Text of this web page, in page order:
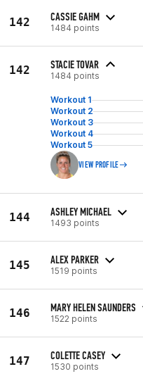
142 CASSIE GAHM
1484 points
142 STACIE TOVAR
1484 points
Workout 1
Workout 2
Workout 3
Workout 4
Workout 5
VIEW PROFILE
144 ASHLEY MICHAEL
1493 points
145 ALEX PARKER
1519 points
146 MARY HELEN SAUNDERS
1522 points
147 COLETTE CASEY
1530 points